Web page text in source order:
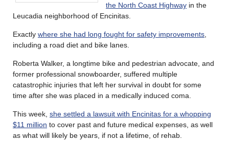
the North Coast Highway in the
Leucadia neighborhood of Encinitas.
Exactly where she had long fought for safety improvements
including a road diet and bike lanes.
Roberta Walker, a longtime bike and pedestrian advocate, and
former professional snowboarder, suffered multiple
catastrophic injuries that left her survival in doubt for some
time after she was placed in a medically induced coma.
This week, she settled a lawsuit with Encinitas for a whopping
$11 million to cover past and future medical expenses, as well
as what will likely be years, if not a lifetime, of rehab.